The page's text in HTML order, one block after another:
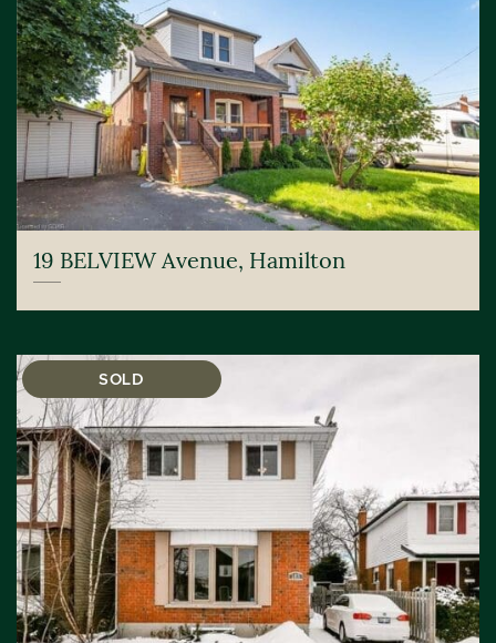
19 BELVIEW Avenue, Hamilton
SOLD